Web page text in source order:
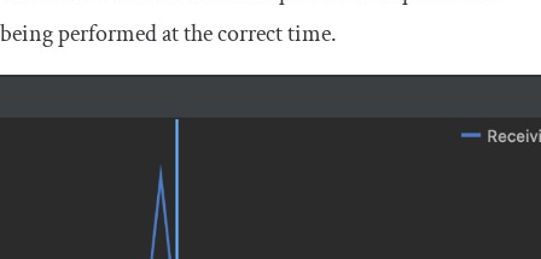
being performed at the correct time.